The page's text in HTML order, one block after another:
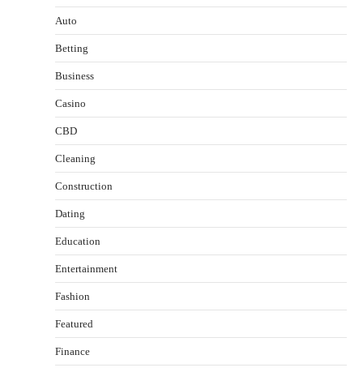
Auto
Betting
Business
Casino
CBD
Cleaning
Construction
Dating
Education
Entertainment
Fashion
Featured
Finance